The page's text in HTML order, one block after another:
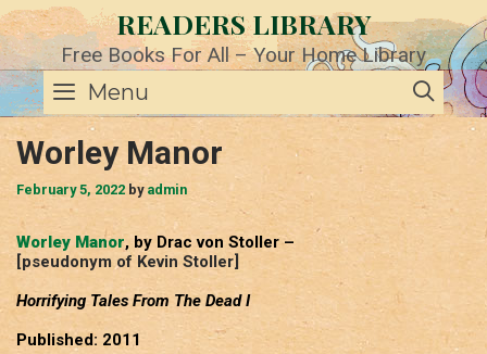
Skip
to
content
READERS LIBRARY
Free Books For All – Your Home Library
Menu
Worley Manor
February 5, 2022 by admin
Worley Manor, by Drac von Stoller –
[pseudonym of Kevin Stoller]
Horrifying Tales From The Dead I
Published: 2011